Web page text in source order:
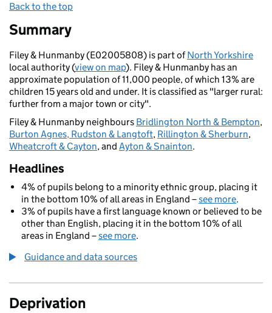
Back to the top
Summary
Filey & Hunmanby (E02005808) is part ofNorth Yorkshire
local authority (view on map). Filey & Hunmanby has an
approximate population of 11,000 people, of which 13% are
children 15 years old and under. It is classified as "larger rural:
further from a major town or city".
Filey & Hunmanby neighbours Bridlington North & Bempton,
Burton Agnes, Rudston & Langtoft, Rillington & Sherburn,
Wheatcroft & Cayton, and Ayton & Snainton.
Headlines
4% of pupils belong to a minority ethnic group, placing it
in the bottom 10% of all areas in England –see more.
3% of pupils have a first language known or believed to be
other than English, placing it in the bottom 10% of all
areas in England –see more.
Guidance and data sources
Deprivation